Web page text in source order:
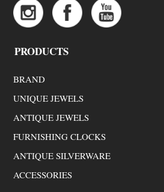
PRODUCTS
BRAND
UNIQUE JEWELS
ANTIQUE JEWELS
FURNISHING CLOCKS
ANTIQUE SILVERWARE
ACCESSORIES